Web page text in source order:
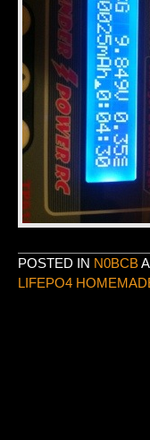
POSTED IN N0BCB
LIFEPO4